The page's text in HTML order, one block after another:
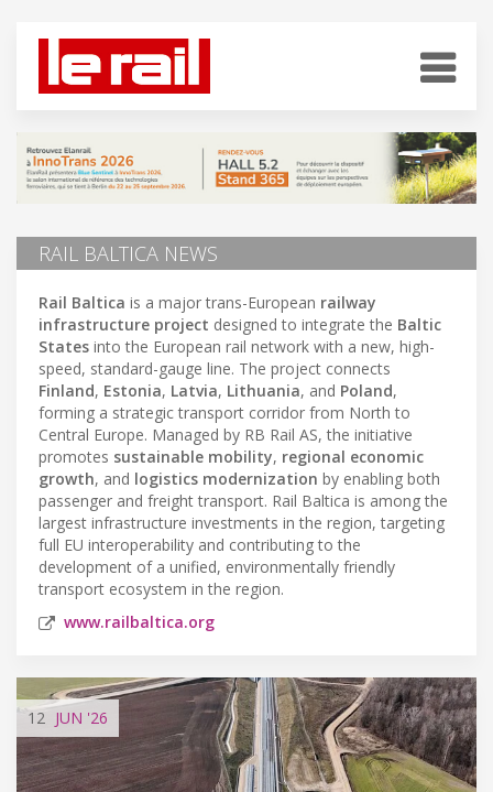
RAIL BALTICA NEWS
Rail Baltica is a major trans-European railway
infrastructure project designed to integrate the Baltic
States into the European rail network with a new, high-
speed, standard-gauge line. The project connects
Finland, Estonia, Latvia, Lithuania, and Poland,
forming a strategic transport corridor from North to
Central Europe. Managed by RB Rail AS, the initiative
promotes sustainable mobility, regional economic
growth, and logistics modernization by enabling both
passenger and freight transport. Rail Baltica is among the
largest infrastructure investments in the region, targeting
full EU interoperability and contributing to the
development of a unified, environmentally friendly
transport ecosystem in the region.
www.railbaltica.org
12 JUN '26